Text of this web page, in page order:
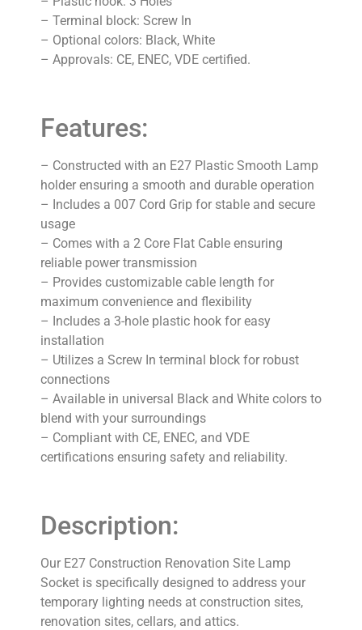
– Terminal block: Screw In
– Optional colors: Black, White
– Approvals: CE, ENEC, VDE certified.
Features:
– Constructed with an E27 Plastic Smooth Lamp
holder ensuring a smooth and durable operation
– Includes a 007 Cord Grip for stable and secure
usage
– Comes with a 2 Core Flat Cable ensuring
reliable power transmission
– Provides customizable cable length for
maximum convenience and flexibility
– Includes a 3-hole plastic hook for easy
installation
– Utilizes a Screw In terminal block for robust
connections
– Available in universal Black and White colors to
blend with your surroundings
– Compliant with CE, ENEC, and VDE
certifications ensuring safety and reliability.
Description:
Our E27 Construction Renovation Site Lamp
Socket is specifically designed to address your
temporary lighting needs at construction sites,
renovation sites, cellars, and attics.